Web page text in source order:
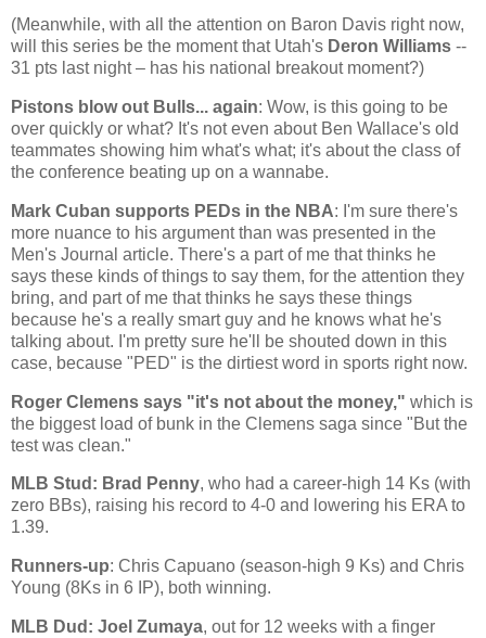
(Meanwhile, with all the attention on Baron Davis right now,
will this series be the moment that Utah's Deron Williams --
31 pts last night – has his national breakout moment?)
Pistons blow out Bulls... again: Wow, is this going to be
over quickly or what? It's not even about Ben Wallace's old
teammates showing him what's what; it's about the class of
the conference beating up on a wannabe.
Mark Cuban supports PEDs in the NBA: I'm sure there's
more nuance to his argument than was presented in the
Men's Journal article. There's a part of me that thinks he
says these kinds of things to say them, for the attention they
bring, and part of me that thinks he says these things
because he's a really smart guy and he knows what he's
talking about. I'm pretty sure he'll be shouted down in this
case, because "PED" is the dirtiest word in sports right now.
Roger Clemens says "it's not about the money," which is
the biggest load of bunk in the Clemens saga since "But the
test was clean."
MLB Stud: Brad Penny, who had a career-high 14 Ks (with
zero BBs), raising his record to 4-0 and lowering his ERA to
1.39.
Runners-up: Chris Capuano (season-high 9 Ks) and Chris
Young (8Ks in 6 IP), both winning.
MLB Dud: Joel Zumaya, out for 12 weeks with a finger